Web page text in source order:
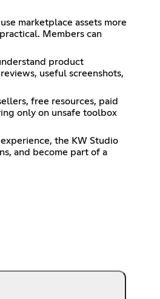
marketplace assets more
Members can
product
useful screenshots,
free resources, paid
only on unsafe toolbox
the KW Studio
and become part of a